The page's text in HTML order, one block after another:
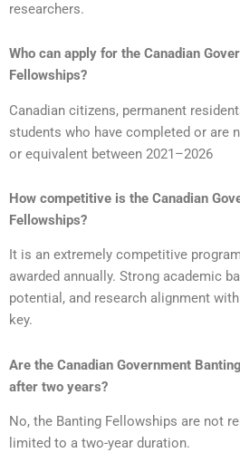
researchers.
Who can apply for the Canadian
Fellowships?
Canadian citizens, permanent
students who have completed or are
or equivalent between 2021–2026
How competitive is the Canadian
Fellowships?
It is an extremely competitive
awarded annually. Strong academic
potential, and research alignment
key.
Are the Canadian Government
after two years?
No, the Banting Fellowships are not
limited to a two-year duration.